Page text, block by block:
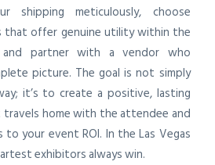
shipping meticulously, choose
that offer genuine utility within the
and partner with a vendor who
picture. The goal is not simply
it’s to create a positive, lasting
home with the attendee and
your event ROI. In the Las Vegas
exhibitors always win.